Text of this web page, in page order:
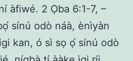
àfiwé. 2 Ọba 6:1-7, –
sínú odò náà, ènìyàn
kan, ó sì sọ ọ́ sínú odò